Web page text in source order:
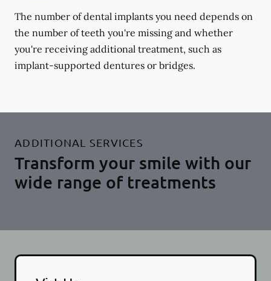
The number of dental implants you need depends on
the number of teeth you're missing and whether
you're receiving additional treatment, such as
implant-supported dentures or bridges.
ADDITIONAL SERVICES
Transform your smile with our
wide range of treatments